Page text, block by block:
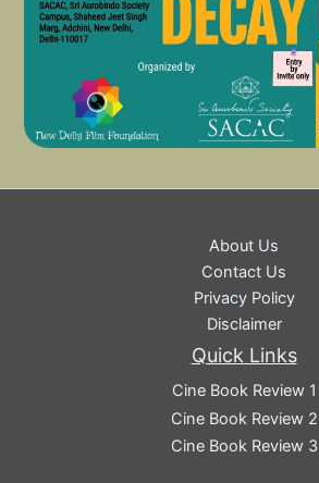
About Us
Contact Us
Privacy Policy
Disclaimer
Quick Links
Cine Book Review 1
Cine Book Review 2
Cine Book Review 3